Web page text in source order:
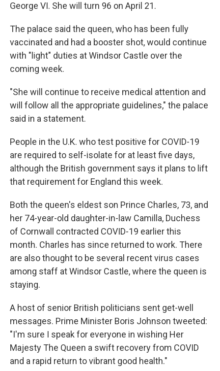
George VI. She will turn 96 on April 21.
The palace said the queen, who has been fully
vaccinated and had a booster shot, would continue
with "light" duties at Windsor Castle over the
coming week.
"She will continue to receive medical attention and
will follow all the appropriate guidelines," the palace
said in a statement.
People in the U.K. who test positive for COVID-19
are required to self-isolate for at least five days,
although the British government says it plans to lift
that requirement for England this week.
Both the queen's eldest son Prince Charles, 73, and
her 74-year-old daughter-in-law Camilla, Duchess
of Cornwall contracted COVID-19 earlier this
month. Charles has since returned to work. There
are also thought to be several recent virus cases
among staff at Windsor Castle, where the queen is
staying.
A host of senior British politicians sent get-well
messages. Prime Minister Boris Johnson tweeted:
"I'm sure I speak for everyone in wishing Her
Majesty The Queen a swift recovery from COVID
and a rapid return to vibrant good health."